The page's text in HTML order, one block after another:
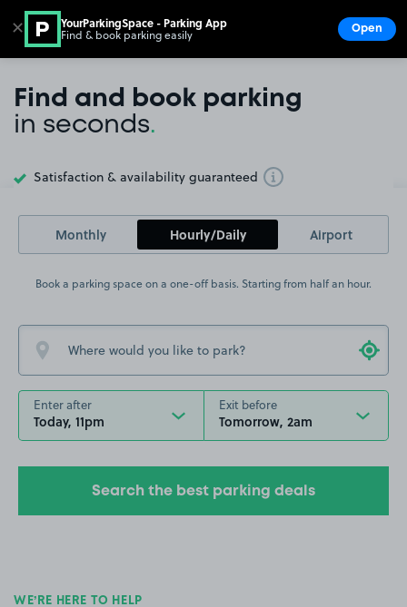
Go to the homepage
Find and book parking
in seconds.
Satisfaction & availability guaranteed Toggle Tooltip
Monthly Hourly/Daily Airport
Book a parking space on a one-off basis. Starting from half an hour.
Enter after
Today, 11pm
Exit before
Tomorrow, 2am
Search the best parking deals
WE’RE HERE TO HELP
✕ YourParkingSpace - Parking App
Find & book parking easily Open